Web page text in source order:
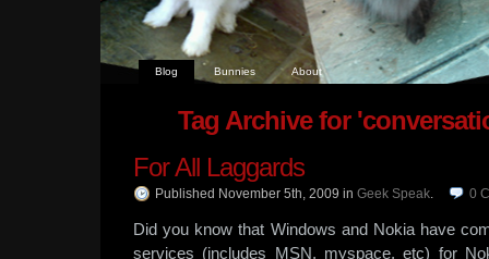
Blog Bunnies About
Tag Archive for
For All Laggards
Published November 5th, 2009 in Geek Speak. 0
Did you know that Windows and Nokia have
services (includes MSN, myspace, etc) for